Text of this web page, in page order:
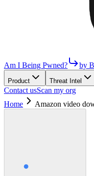
Am I Being Pwned? by
Product Threat Intel
Contact usScan my org
Home
Amazon video